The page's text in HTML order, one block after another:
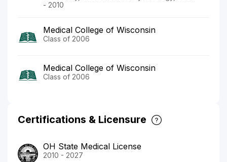
- 2010
Medical College of Wisconsin
Class of 2006
Medical College of Wisconsin
Class of 2006
Certifications & Licensure
OH State Medical License
2010 - 2027